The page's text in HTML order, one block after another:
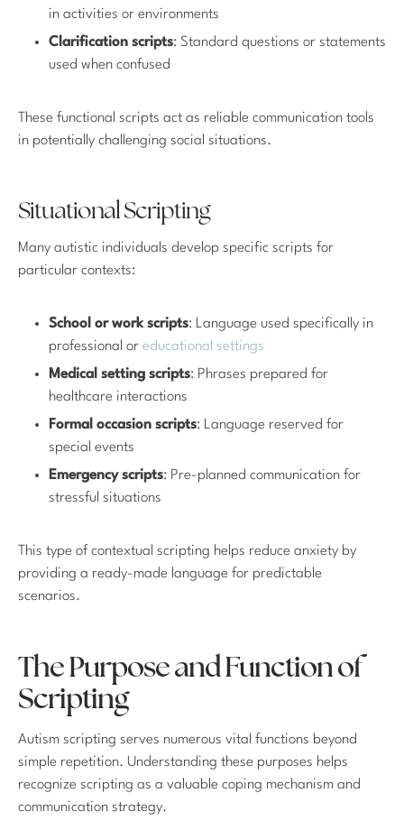
in activities or environments
Clarification scripts: Standard questions or statements
used when confused
These functional scripts act as reliable communication tools
in potentially challenging social situations.
Situational Scripting
Many autistic individuals develop specific scripts for
particular contexts:
School or work scripts: Language used specifically in
professional or educational settings
Medical setting scripts: Phrases prepared for
healthcare interactions
Formal occasion scripts: Language reserved for
special events
Emergency scripts: Pre-planned communication for
stressful situations
This type of contextual scripting helps reduce anxiety by
providing a ready-made language for predictable
scenarios.
The Purpose and Function of
Scripting
Autism scripting serves numerous vital functions beyond
simple repetition. Understanding these purposes helps
recognize scripting as a valuable coping mechanism and
communication strategy.